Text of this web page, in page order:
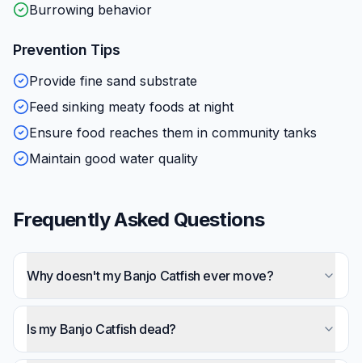
Burrowing behavior
Prevention Tips
Provide fine sand substrate
Feed sinking meaty foods at night
Ensure food reaches them in community tanks
Maintain good water quality
Frequently Asked Questions
Why doesn't my Banjo Catfish ever move?
among the most sedentary fish in the hobby.
Is my Banjo Catfish dead?